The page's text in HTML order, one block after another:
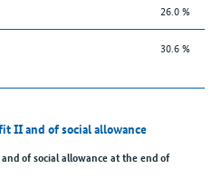
26.0 %
30.6 %
II and of social allowance
of social allowance at the end of